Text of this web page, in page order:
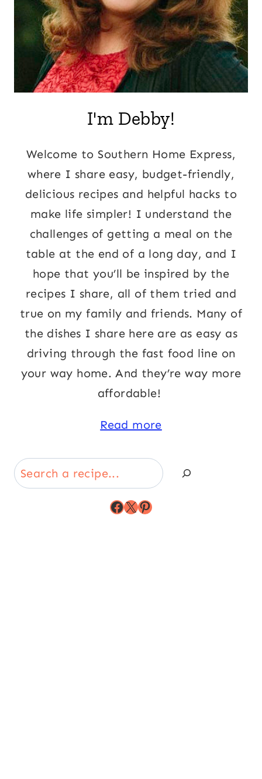
I'm Debby!
Welcome to Southern Home Express,
where I share easy, budget-friendly,
delicious recipes and helpful hacks to
make life simpler! I understand the
challenges of getting a meal on the
table at the end of a long day, and I
hope that you’ll be inspired by the
recipes I share, all of them tried and
true on my family and friends. Many of
the dishes I share here are as easy as
driving through the fast food line on
your way home. And they’re way more
affordable!
Read more
Search
Facebook
X Pinterest